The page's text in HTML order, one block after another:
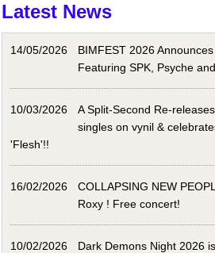
Latest News
14/05/2026
BIMFEST 2026
Featuring SPK, Psyche
10/03/2026
A Split-Second Re-
singles on vynil &
'Flesh'!!
16/02/2026
COLLAPSING NEW
Roxy ! Free concert!
10/02/2026
Dark Demons Night 2026